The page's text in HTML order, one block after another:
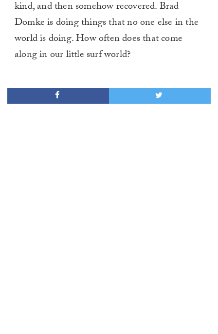
kind, and then somehow recovered. Brad
Domke is doing things that no one else in the
world is doing. How often does that come
along in our little surf world?